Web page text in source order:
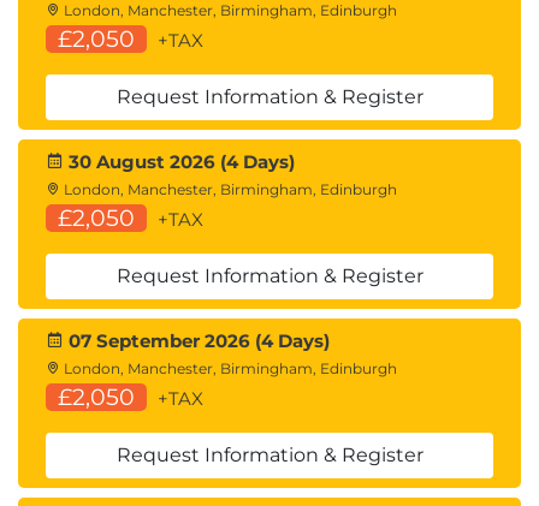
London, Manchester, Birmingham, Edinburgh
£2,050 +TAX
Request Information & Register
30 August 2026 (4 Days)
London, Manchester, Birmingham, Edinburgh
£2,050 +TAX
Request Information & Register
07 September 2026 (4 Days)
London, Manchester, Birmingham, Edinburgh
£2,050 +TAX
Request Information & Register